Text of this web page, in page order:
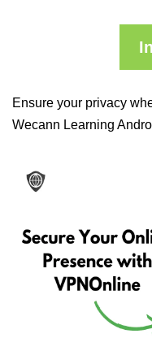
Ensure your privacy
Wecann Learning